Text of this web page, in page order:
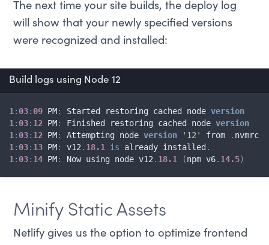
The next time your site builds, the deploy log
will show that your newly specified versions
were recognized and installed:
1 : 03: 09 PM: Started restoring cached node version
1 : 03: 12 PM: Finished restoring cached node version
1 : 03: 12 PM: Attempting node version '12' from .
1 : 03: 13 PM: v12 . 18.1 is already installed .
1 : 03: 14 PM: Now using node v12 . 18.1 (npm v6. 14.5)
Build logs using Node 12
Minify Static Assets
Netlify gives us the option to optimize frontend